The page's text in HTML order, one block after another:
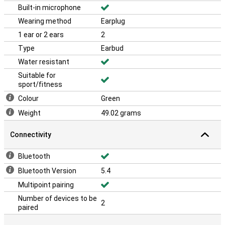
Built-in microphone
Wearing method
Earplug
1 ear or 2 ears
2
Type
Earbud
Water resistant
Suitable for
sport/fitness
Colour
Green
Weight
49.02 grams
Connectivity
Bluetooth
Bluetooth Version
5.4
Multipoint pairing
Number of devices to be
paired
2